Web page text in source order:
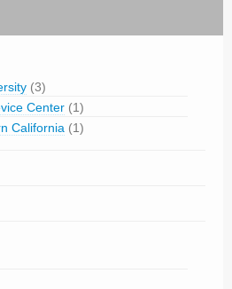
(3)
Center (1)
California (1)